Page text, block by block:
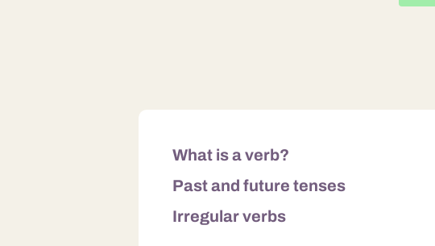
What is a verb?
Past and future tenses
Irregular verbs